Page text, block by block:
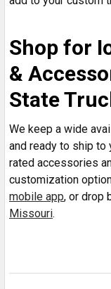
Shop for
&
State
We keep a wide
and ready to ship to
rated accessories
customization
mobile app, or drop
Missouri.